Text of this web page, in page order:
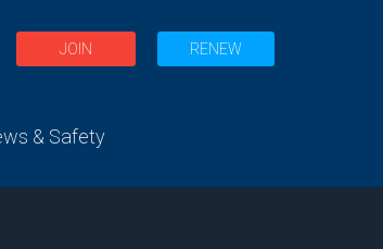
JOIN RENEW
& Safety